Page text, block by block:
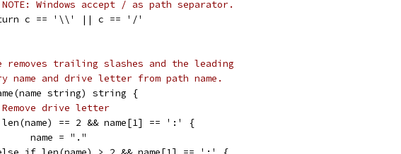
Windows accept / as path separator.
c == '\\' || c == '/'
removes trailing slashes and the leading
name and drive letter from path name.
string) string {
drive letter
len(name) == 2 && name[1] == ':' {
		name = "."